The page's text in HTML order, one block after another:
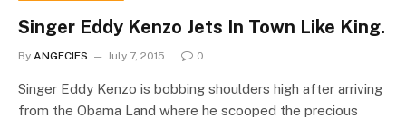
Singer Eddy Kenzo Jets In Town Like King.
By ANGECIES July 7, 2015 0
Singer Eddy Kenzo is bobbing shoulders high after arriving
from the Obama Land where he scooped the precious